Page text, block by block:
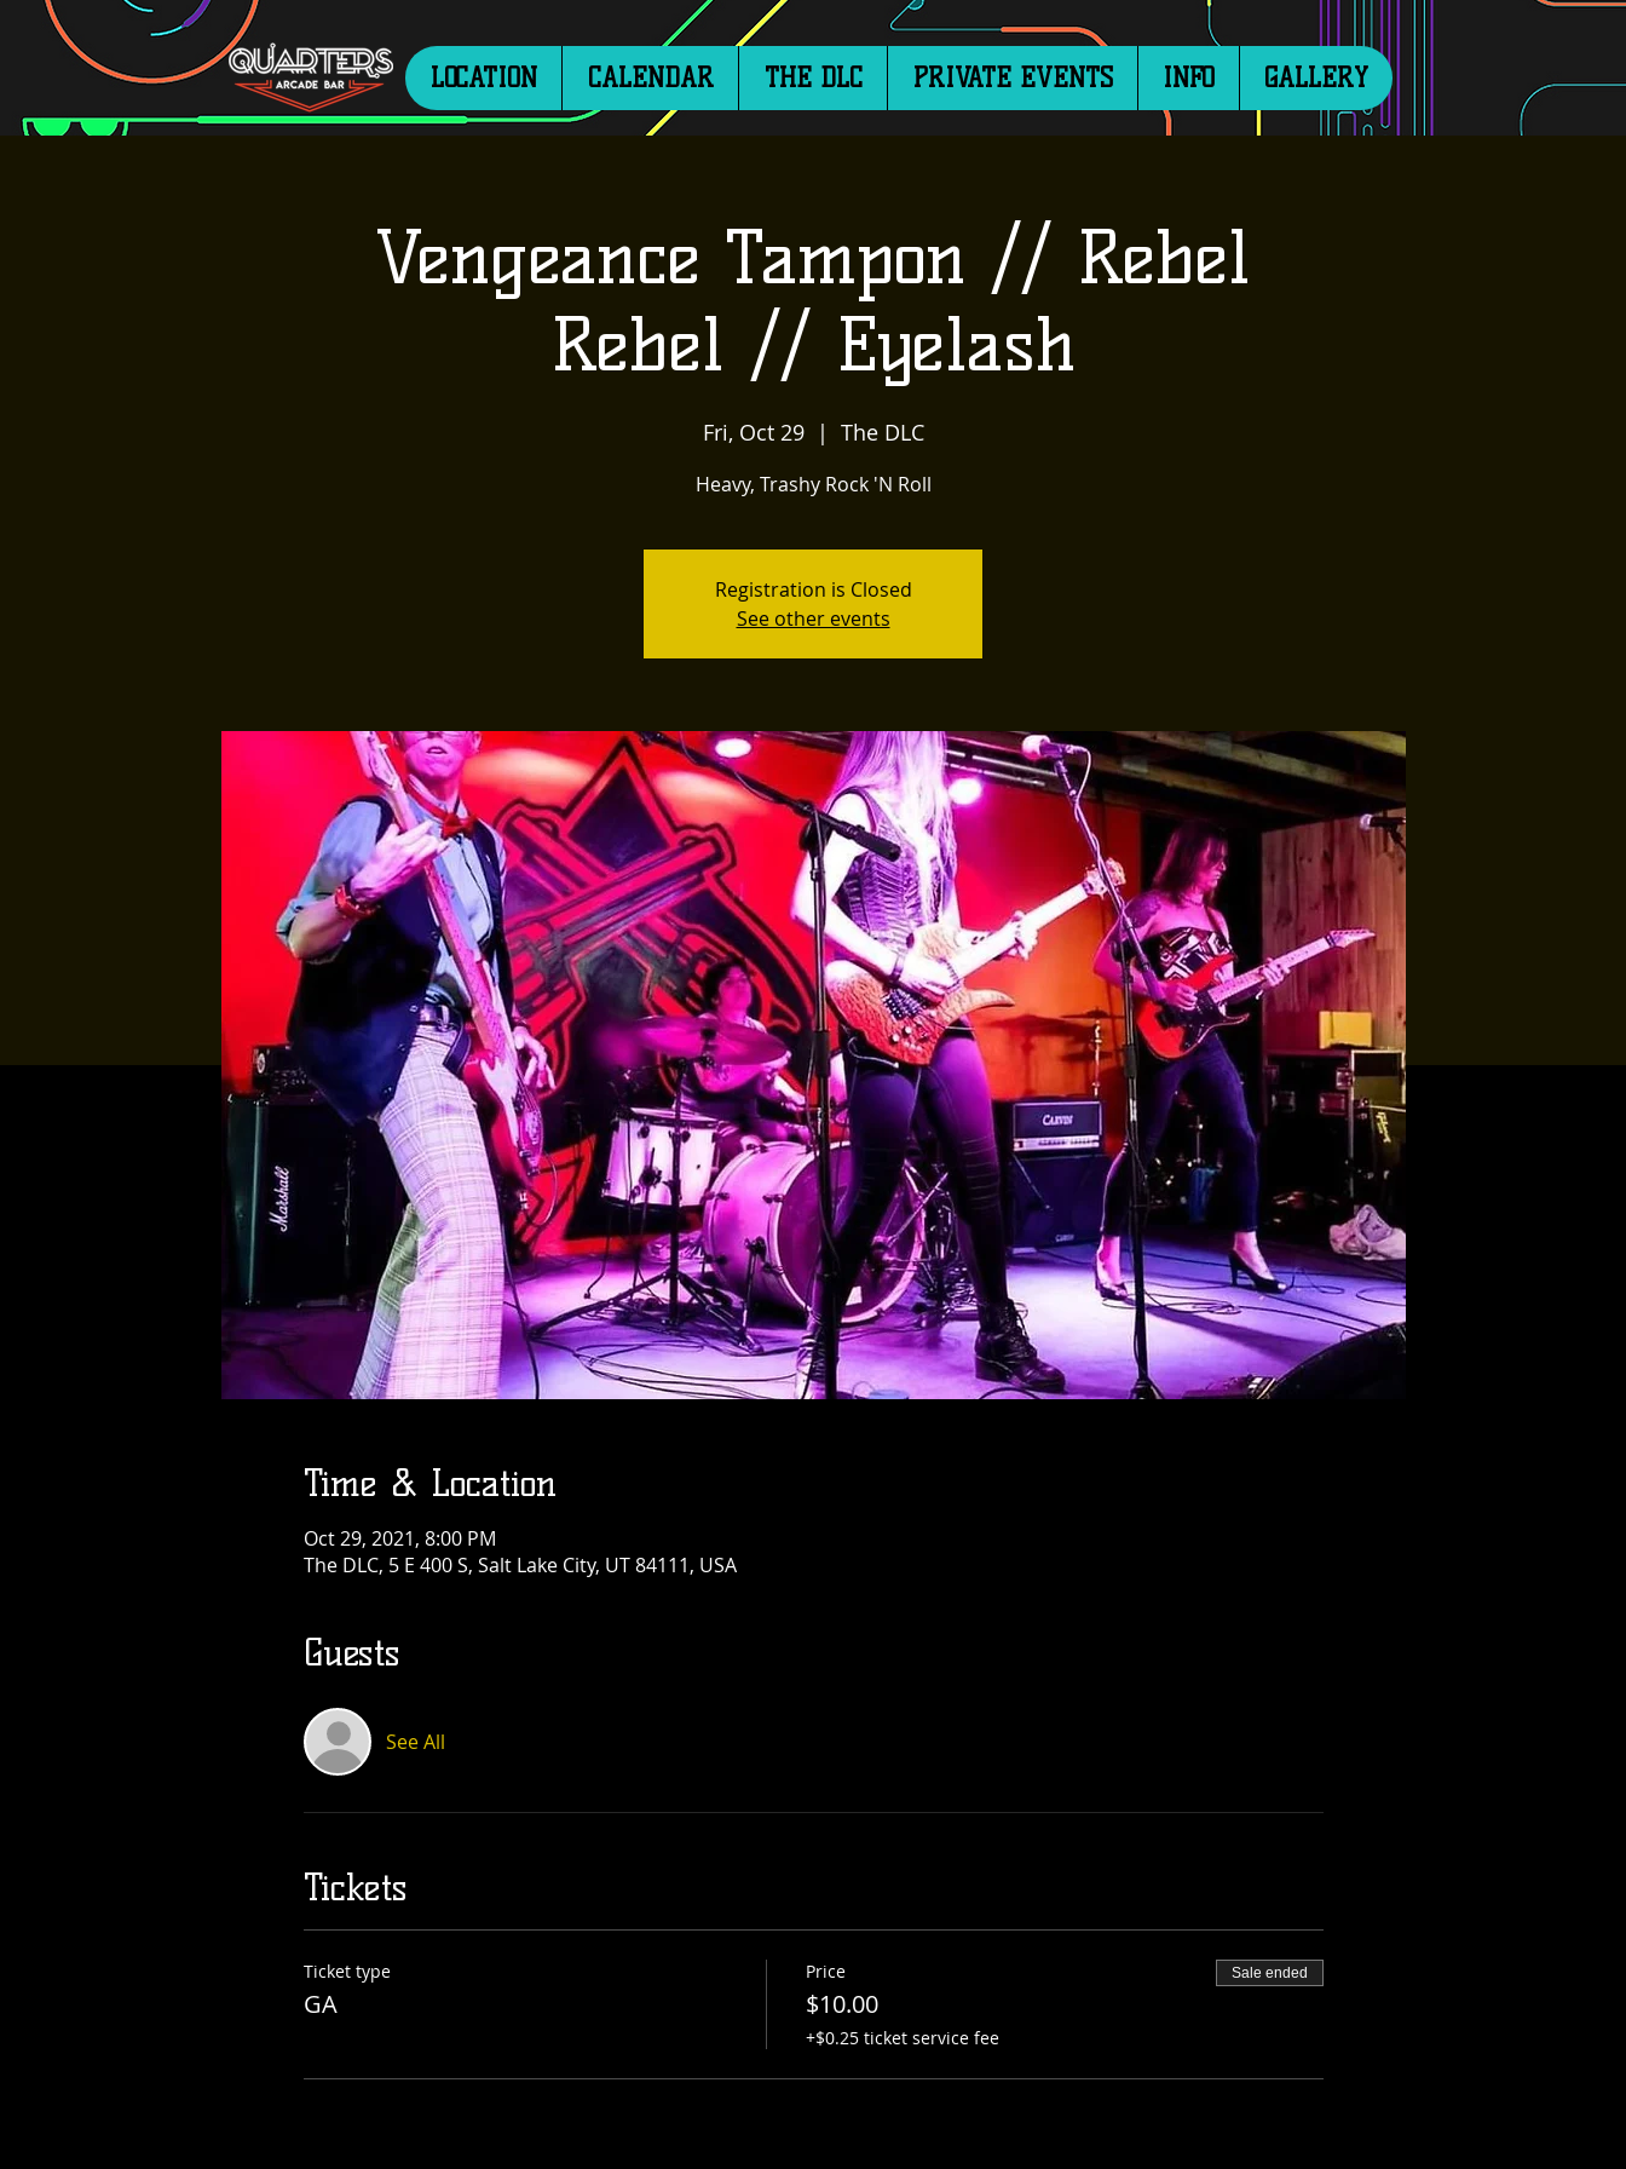
LOCATION CALENDAR THE DLC PRIVATE EVENTS INFO GALLERY
Vengeance Tampon // Rebel
Rebel // Eyelash
Fri, Oct 29
  |
The DLC
Heavy, Trashy Rock 'N Roll
Registration is Closed
See other events
Time & Location
Oct 29, 2021, 8:00 PM
The DLC, 5 E 400 S, Salt Lake City, UT 84111, USA
Guests
See All
Tickets
Ticket type
GA
Price
$10.00
+$0.25 ticket service fee
Sale ended